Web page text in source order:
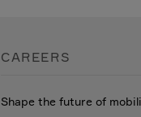
CAREERS
Shape the future of